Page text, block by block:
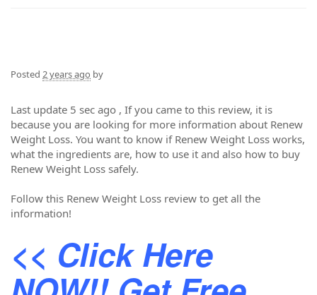
Posted 2 years ago by
Last update 5 sec ago , If you came to this review, it is
because you are looking for more information about Renew
Weight Loss. You want to know if Renew Weight Loss works,
what the ingredients are, how to use it and also how to buy
Renew Weight Loss safely.
Follow this Renew Weight Loss review to get all the
information!
<< Click Here